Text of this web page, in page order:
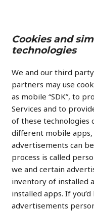
Cookies and
technologies
We and our third
partners may use
as mobile “SDK”, to
Services and to
of these technologies
different mobile apps,
advertisements can
process is called
we and certain
inventory of installed
installed apps. If
advertisements